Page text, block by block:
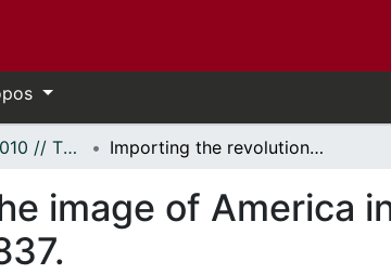
Thèses, 1910 - 2010 // Theses, 1910 - 2010 Importing the revolution: The image of America in French-Canadian political discourse, 1805-1837.
image of America